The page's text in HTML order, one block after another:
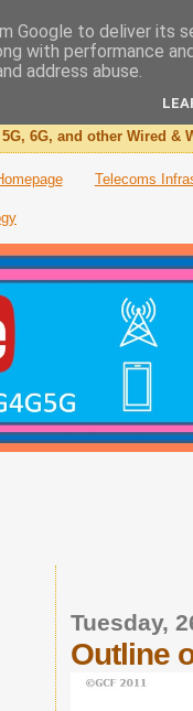
6G, and other Wired &
Telecoms
Tuesday,
Outline
Google to deliver its
with performance
address abuse.